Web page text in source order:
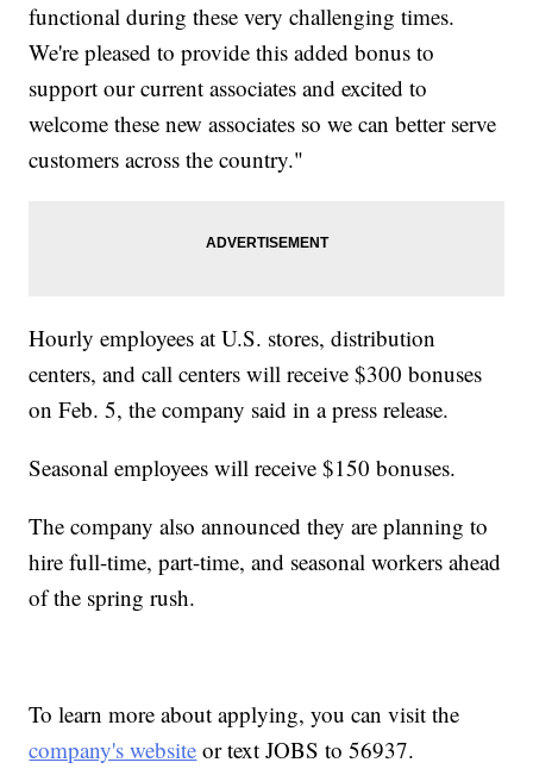
functional during these very challenging times.
We're pleased to provide this added bonus to
support our current associates and excited to
welcome these new associates so we can better serve
customers across the country."
Hourly employees at U.S. stores, distribution
centers, and call centers will receive $300 bonuses
on Feb. 5, the company said in a press release.
Seasonal employees will receive $150 bonuses.
The company also announced they are planning to
hire full-time, part-time, and seasonal workers ahead
of the spring rush.
To learn more about applying, you can visit the
company's website or text JOBS to 56937.